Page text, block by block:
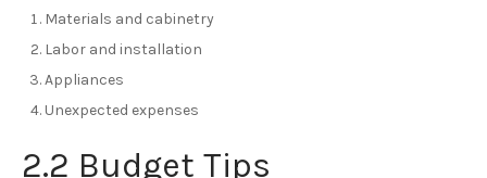
Materials and cabinetry
Labor and installation
Appliances
Unexpected expenses
2.2 Budget Tips